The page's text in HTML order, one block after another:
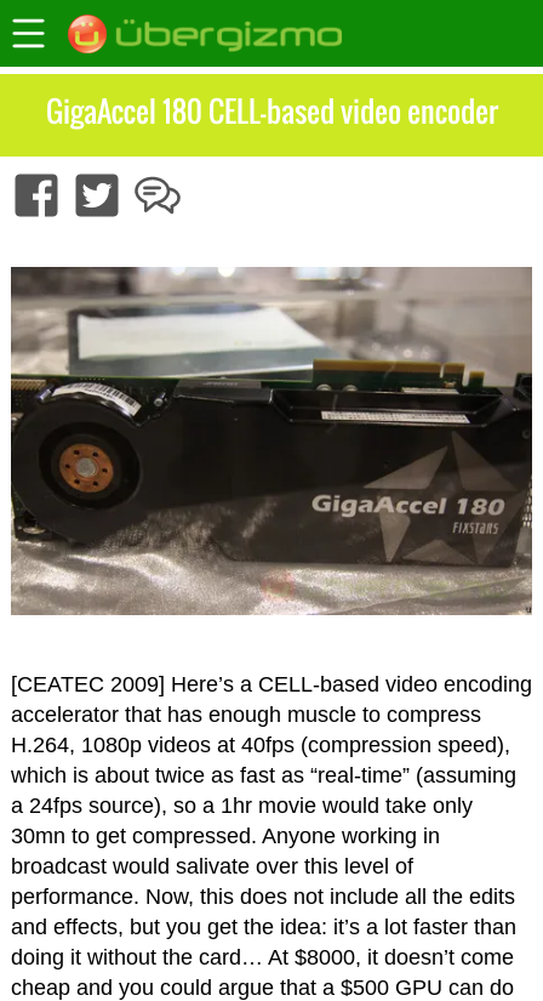
GigaAccel 180 CELL-based video encoder
[CEATEC 2009] Here’s a CELL-based video encoding
accelerator that has enough muscle to compress
H.264, 1080p videos at 40fps (compression speed),
which is about twice as fast as “real-time” (assuming
a 24fps source), so a 1hr movie would take only
30mn to get compressed. Anyone working in
broadcast would salivate over this level of
performance. Now, this does not include all the edits
and effects, but you get the idea: it’s a lot faster than
doing it without the card… At $8000, it doesn’t come
cheap and you could argue that a $500 GPU can do